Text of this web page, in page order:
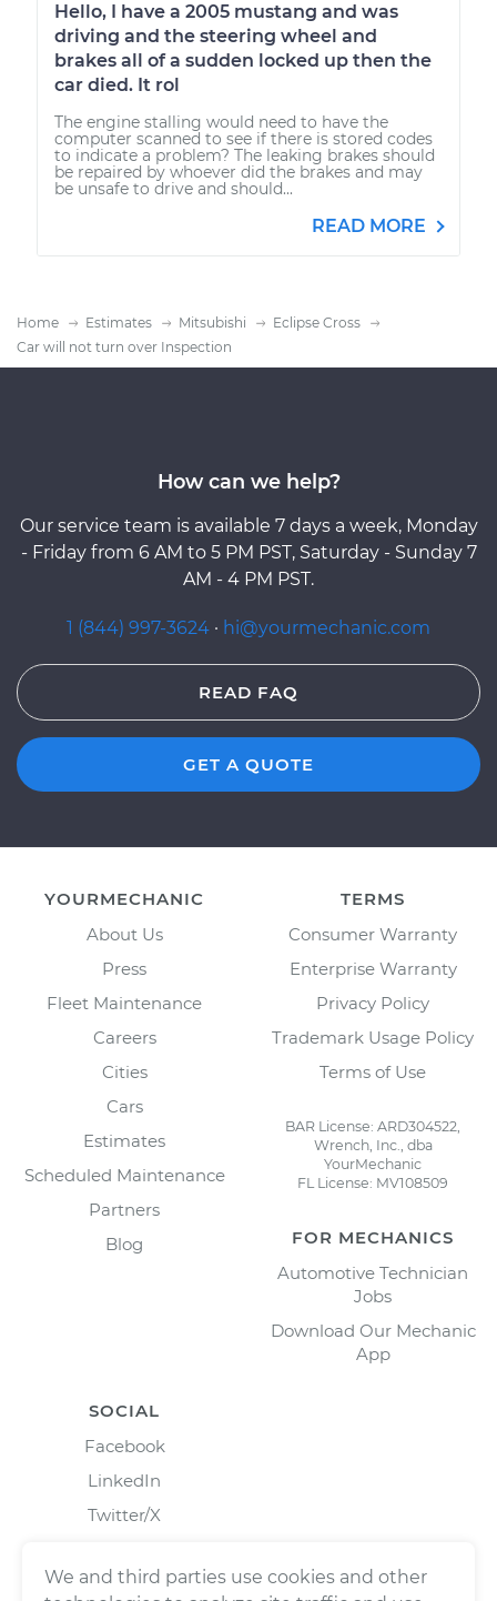
Hello, I have a 2005 mustang and was
driving and the steering wheel and
brakes all of a sudden locked up then the
car died. It rol
The engine stalling would need to have the
computer scanned to see if there is stored codes
to indicate a problem? The leaking brakes should
be repaired by whoever did the brakes and may
be unsafe to drive and should...
READ MORE
Home Estimates Mitsubishi
Eclipse Cross
Car will not turn over Inspection
How can we help?
Our service team is available 7 days a week, Monday
- Friday from 6 AM to 5 PM PST, Saturday - Sunday 7
AM - 4 PM PST.
1 (844) 997-3624 · hi@yourmechanic.com
READ FAQ
GET A QUOTE
YOURMECHANIC
About Us
Press
Fleet Maintenance
Careers
Cities
Cars
Estimates
Scheduled Maintenance
Partners
Blog
TERMS
Consumer Warranty
Enterprise Warranty
Privacy Policy
Trademark Usage Policy
Terms of Use
BAR License: ARD304522,
Wrench, Inc., dba
YourMechanic
FL License: MV108509
FOR MECHANICS
Automotive Technician
Jobs
Download Our Mechanic
App
SOCIAL
Facebook
LinkedIn
Twitter/X
We and third parties use cookies and other